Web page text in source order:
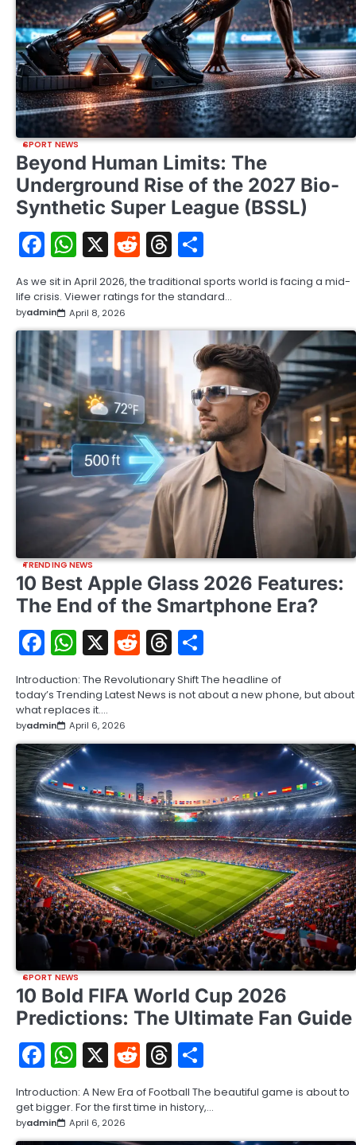
SPORT NEWS
Beyond Human Limits: The
Underground Rise of the 2027 Bio-
Synthetic Super League (BSSL)
Facebook
WhatsApp
X RedditThreads
As we sit in April 2026, the traditional sports world is facing a mid-
life crisis. Viewer ratings for the standard…
byadmin April 8, 2026
TRENDING NEWS
10 Best Apple Glass 2026 Features:
The End of the Smartphone Era?
Facebook
WhatsApp
X RedditThreads
Introduction: The Revolutionary Shift The headline of
today’s Trending Latest News is not about a new phone, but about
what replaces it.…
byadmin April 6, 2026
SPORT NEWS
10 Bold FIFA World Cup 2026
Predictions: The Ultimate Fan Guide
Facebook
WhatsApp
X RedditThreads
Introduction: A New Era of Football The beautiful game is about to
get bigger. For the first time in history,…
byadmin April 6, 2026